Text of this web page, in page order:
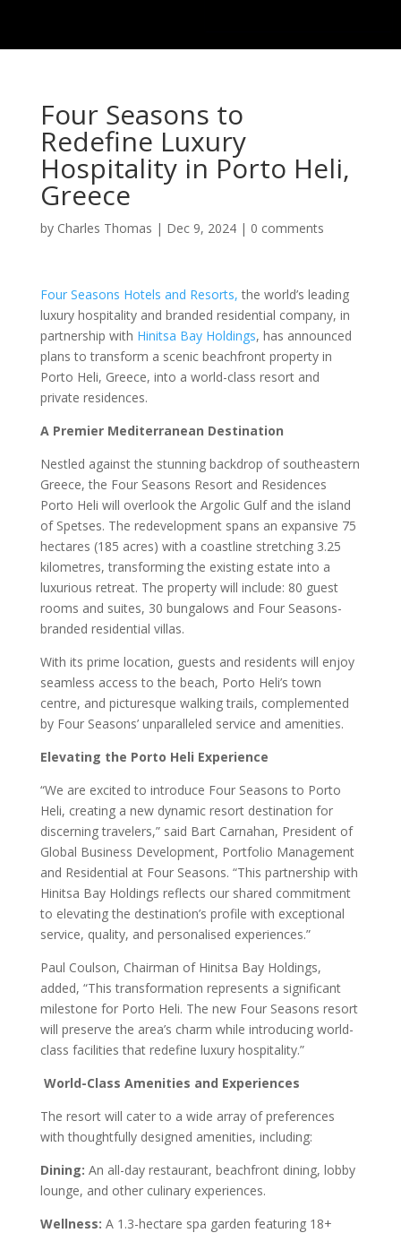
Four Seasons to
Redefine Luxury
Hospitality in Porto Heli,
Greece
by Charles Thomas | Dec 9, 2024| 0 comments
Four Seasons Hotels and Resorts, the world’s leading
luxury hospitality and branded residential company, in
partnership with Hinitsa Bay Holdings, has announced
plans to transform a scenic beachfront property in
Porto Heli, Greece, into a world-class resort and
private residences.
A Premier Mediterranean Destination
Nestled against the stunning backdrop of southeastern
Greece, the Four Seasons Resort and Residences
Porto Heli will overlook the Argolic Gulf and the island
of Spetses. The redevelopment spans an expansive 75
hectares (185 acres) with a coastline stretching 3.25
kilometres, transforming the existing estate into a
luxurious retreat. The property will include: 80 guest
rooms and suites, 30 bungalows and Four Seasons-
branded residential villas.
With its prime location, guests and residents will enjoy
seamless access to the beach, Porto Heli’s town
centre, and picturesque walking trails, complemented
by Four Seasons’ unparalleled service and amenities.
Elevating the Porto Heli Experience
“We are excited to introduce Four Seasons to Porto
Heli, creating a new dynamic resort destination for
discerning travelers,” said Bart Carnahan, President of
Global Business Development, Portfolio Management
and Residential at Four Seasons. “This partnership with
Hinitsa Bay Holdings reflects our shared commitment
to elevating the destination’s profile with exceptional
service, quality, and personalised experiences.”
Paul Coulson, Chairman of Hinitsa Bay Holdings,
added, “This transformation represents a significant
milestone for Porto Heli. The new Four Seasons resort
will preserve the area’s charm while introducing world-
class facilities that redefine luxury hospitality.”
World-Class Amenities and Experiences
The resort will cater to a wide array of preferences
with thoughtfully designed amenities, including:
Dining: An all-day restaurant, beachfront dining, lobby
lounge, and other culinary experiences.
Wellness: A 1.3-hectare spa garden featuring 18+